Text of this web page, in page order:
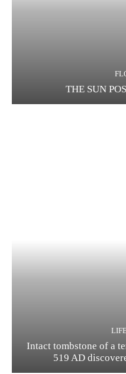
THE SUN
Intact tombstone of a
519 AD